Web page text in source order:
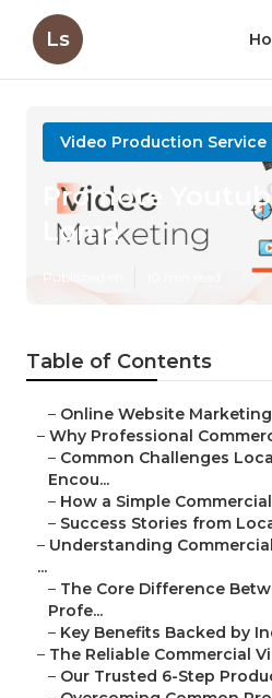
Ls
Video Production Service
Promote
Loma
Published en
Table of Contents
– Online Website Marketing
– Why Professional
– Common Challenges
Encou...
– How a Simple
– Success Stories from
– Understanding
...
– The Core Difference
Profe...
– Key Benefits Backed by
– The Reliable Commercial
– Our Trusted 6-Step